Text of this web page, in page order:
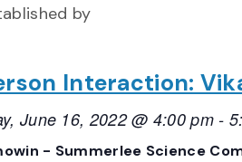
by
Interaction:
June 16, 2022 @ 4:00 pm-
- Summerlee Science